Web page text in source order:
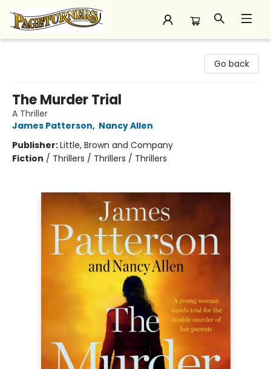
Go back
The Murder Trial
A Thriller
James Patterson, Nancy Allen
Publisher:Little, Brown and Company
Fiction / Thrillers / Thrillers / Thrillers